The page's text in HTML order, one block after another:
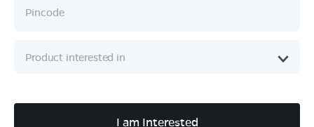
I am Interested